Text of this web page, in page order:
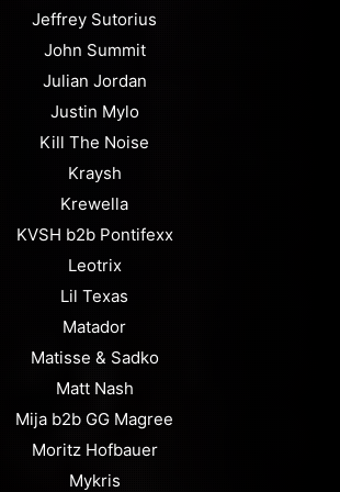
Jeffrey Sutorius
John Summit
Julian Jordan
Justin Mylo
Kill The Noise
Kraysh
Krewella
KVSH b2b Pontifexx
Leotrix
Lil Texas
Matador
Matisse & Sadko
Matt Nash
Mija b2b GG Magree
Moritz Hofbauer
Mykris